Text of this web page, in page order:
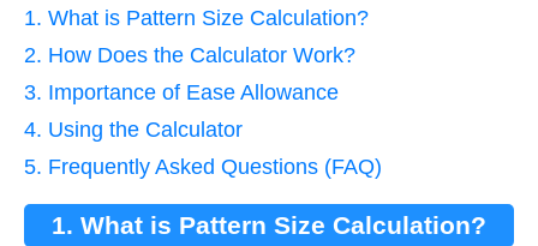
1. What is Pattern Size Calculation?
2. How Does the Calculator Work?
3. Importance of Ease Allowance
4. Using the Calculator
5. Frequently Asked Questions (FAQ)
1. What is Pattern Size Calculation?